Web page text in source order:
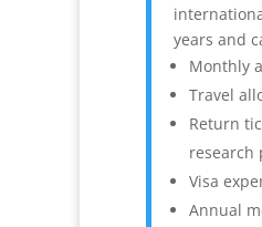
years and
Monthly
Travel
Return
research
Visa
Annual